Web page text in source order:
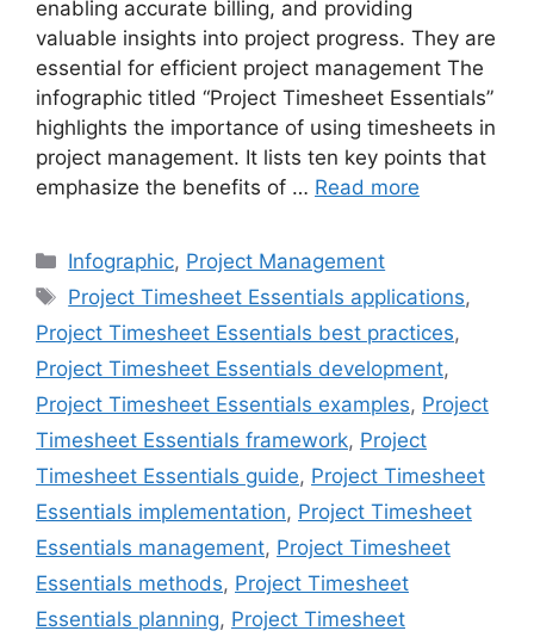
enabling accurate billing, and providing
valuable insights into project progress. They are
essential for efficient project management The
infographic titled “Project Timesheet Essentials”
highlights the importance of using timesheets in
project management. It lists ten key points that
emphasize the benefits of … Read more
Categories
Infographic, Project Management
Tags
Project Timesheet Essentials applications,
Project Timesheet Essentials best practices,
Project Timesheet Essentials development,
Project Timesheet Essentials examples, Project
Timesheet Essentials framework, Project
Timesheet Essentials guide, Project Timesheet
Essentials implementation, Project Timesheet
Essentials management, Project Timesheet
Essentials methods, Project Timesheet
Essentials planning, Project Timesheet